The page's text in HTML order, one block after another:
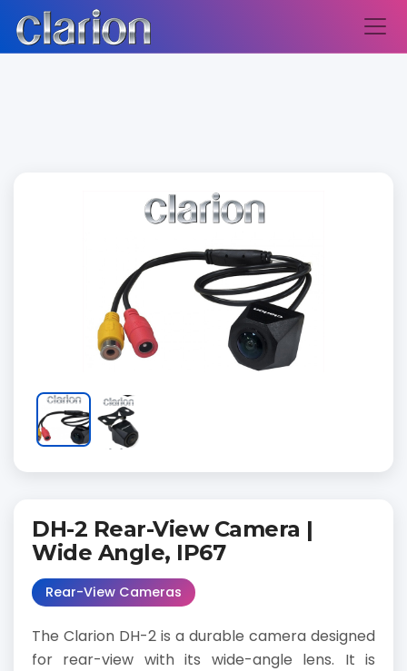
DH-2 Rear-View Camera |
Wide Angle, IP67
Rear-View Cameras
The Clarion DH-2 is a durable camera designed
for rear-view with its wide-angle lens. It is